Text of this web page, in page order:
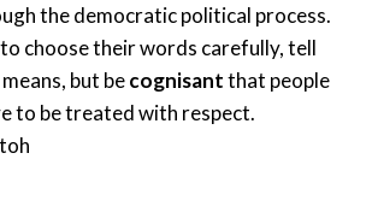
the democratic political process.
choose their words carefully, tell
but becognisantthat people
to be treated with respect.